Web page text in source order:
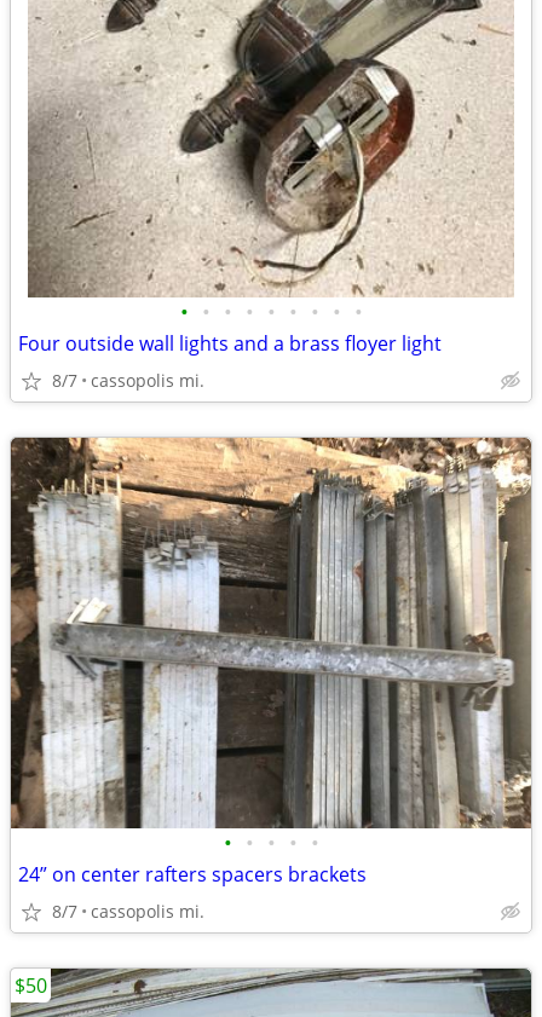
• • • • • • • • •
Four outside wall lights and a brass floyer light
8/7 cassopolis mi.
• • • • •
24” on center rafters spacers brackets
8/7 cassopolis mi.
$50